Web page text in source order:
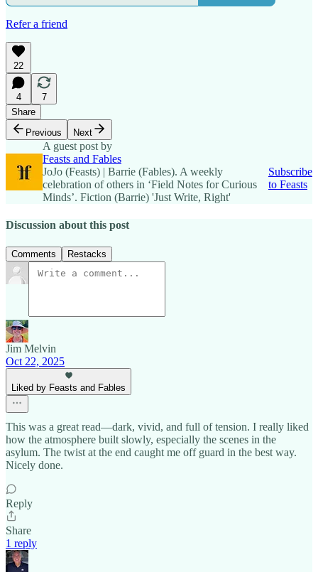
Refer a friend
22
4
7
Share
Previous
Next
A guest post by
Feasts and Fables
JoJo (Feasts) | Barrie (Fables). A weekly
celebration of others in ‘Field Notes for Curious
Minds’. Fiction (Barrie) 'Just Write, Right'
Subscribe
to Feasts
Discussion about this post
Comments Restacks
Jim Melvin
Oct 22, 2025
Liked by Feasts and Fables
This was a great read—dark, vivid, and full of tension. I really liked
how the atmosphere built slowly, especially the scenes in the
asylum. The twist at the end caught me off guard in the best way.
Nicely done.
Reply
Share
1 reply